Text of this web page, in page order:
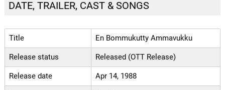
DATE, TRAILER, CAST & SONGS
Title En Bommukutty Ammavukku
Release status Released (OTT Release)
Release date Apr 14, 1988